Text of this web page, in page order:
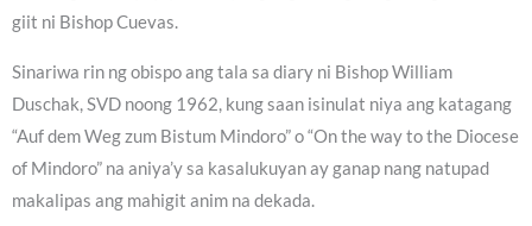
giit ni Bishop Cuevas.
Sinariwa rin ng obispo ang tala sa diary ni Bishop William
Duschak, SVD noong 1962, kung saan isinulat niya ang katagang
“Auf dem Weg zum Bistum Mindoro” o “On the way to the Diocese
of Mindoro” na aniya’y sa kasalukuyan ay ganap nang natupad
makalipas ang mahigit anim na dekada.